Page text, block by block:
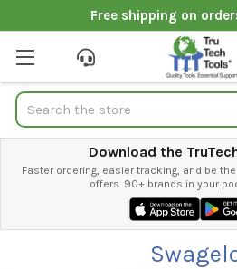
Free shipping on
Search
Download the
Faster ordering, easier tracking, and be
offers. 90+ brands in your